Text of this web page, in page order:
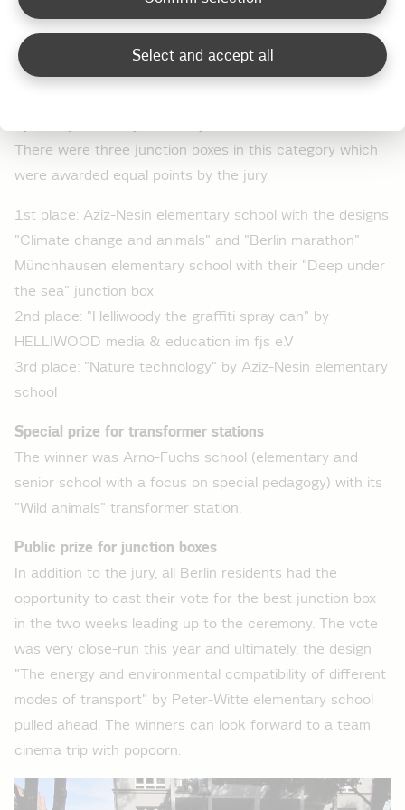
and environmental compatibility of different modes of
transport" design
3rd place: Reginhard elementary school with the design
"Haunted house (and UFO)"
There were three junction boxes in this category which
were awarded equal points by the jury.
1st place: Aziz-Nesin elementary school with the designs
"Climate change and animals" and "Berlin marathon"
Münchhausen elementary school with their "Deep under
the sea" junction box
2nd place: "Helliwoody the graffiti spray can" by
HELLIWOOD media & education im fjs e.V
3rd place: "Nature technology" by Aziz-Nesin elementary
school
Special prize for transformer stations
The winner was Arno-Fuchs school (elementary and
senior school with a focus on special pedagogy) with its
"Wild animals" transformer station.
Public prize for junction boxes
In addition to the jury, all Berlin residents had the
opportunity to cast their vote for the best junction box
in the two weeks leading up to the ceremony. The vote
was very close-run this year and ultimately, the design
"The energy and environmental compatibility of different
modes of transport" by Peter-Witte elementary school
pulled ahead. The winners can look forward to a team
cinema trip with popcorn.
Select and accept all